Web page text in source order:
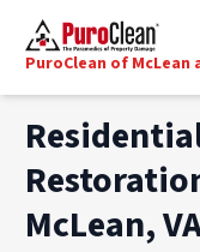
PuroClean of McLean
McLean,